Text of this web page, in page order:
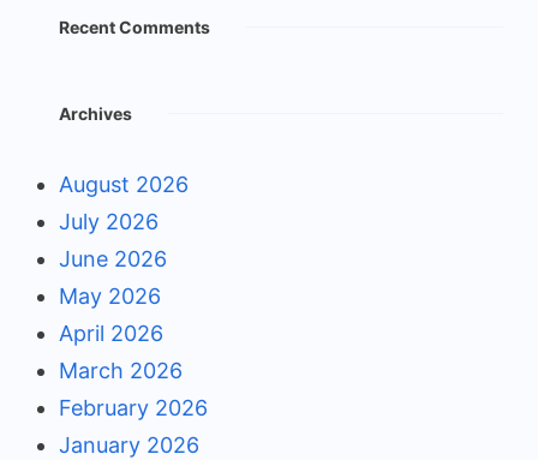
Recent Comments
Archives
August 2026
July 2026
June 2026
May 2026
April 2026
March 2026
February 2026
January 2026